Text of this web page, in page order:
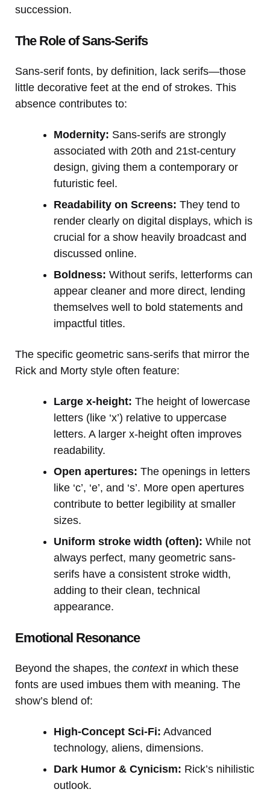
succession.
The Role of Sans-Serifs
Sans-serif fonts, by definition, lack serifs—those
little decorative feet at the end of strokes. This
absence contributes to:
Modernity: Sans-serifs are strongly
associated with 20th and 21st-century
design, giving them a contemporary or
futuristic feel.
Readability on Screens: They tend to
render clearly on digital displays, which is
crucial for a show heavily broadcast and
discussed online.
Boldness: Without serifs, letterforms can
appear cleaner and more direct, lending
themselves well to bold statements and
impactful titles.
The specific geometric sans-serifs that mirror the
Rick and Morty style often feature:
Large x-height: The height of lowercase
letters (like ‘x’) relative to uppercase
letters. A larger x-height often improves
readability.
Open apertures: The openings in letters
like ‘c’, ‘e’, and ‘s’. More open apertures
contribute to better legibility at smaller
sizes.
Uniform stroke width (often): While not
always perfect, many geometric sans-
serifs have a consistent stroke width,
adding to their clean, technical
appearance.
Emotional Resonance
Beyond the shapes, the contextin which these
fonts are used imbues them with meaning. The
show’s blend of:
High-Concept Sci-Fi: Advanced
technology, aliens, dimensions.
Dark Humor & Cynicism: Rick’s nihilistic
outlook.